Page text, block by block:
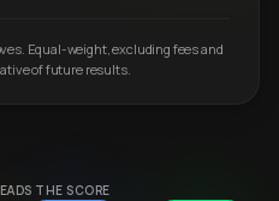
Equal-weight, excluding fees and
of future results.
THE SCORE